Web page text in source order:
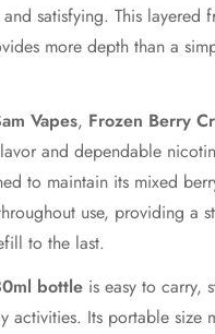
satisfying. This layered
more depth than a
Vapes, Frozen Berry
and dependable
to maintain its mixed
use, providing a
to the last.
bottle is easy to carry,
activities. Its portable size